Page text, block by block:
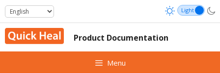
Skip
to
content
Product Documentation
Menu